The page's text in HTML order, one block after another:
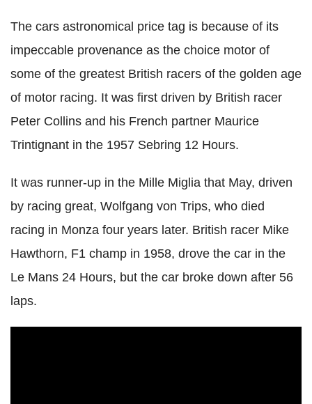
The cars astronomical price tag is because of its
impeccable provenance as the choice motor of
some of the greatest British racers of the golden age
of motor racing. It was first driven by British racer
Peter Collins and his French partner Maurice
Trintignant in the 1957 Sebring 12 Hours.
It was runner-up in the Mille Miglia that May, driven
by racing great, Wolfgang von Trips, who died
racing in Monza four years later. British racer Mike
Hawthorn, F1 champ in 1958, drove the car in the
Le Mans 24 Hours, but the car broke down after 56
laps.